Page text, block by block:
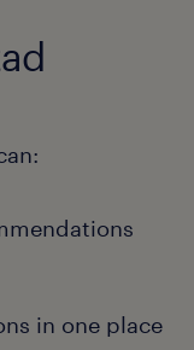
in one place